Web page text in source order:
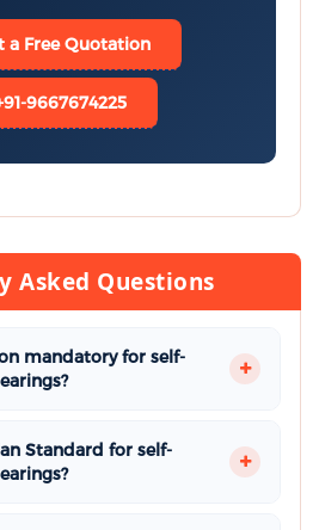
Free Quotation
9667674225
Asked Questions
mandatory for self-
Standard for self-